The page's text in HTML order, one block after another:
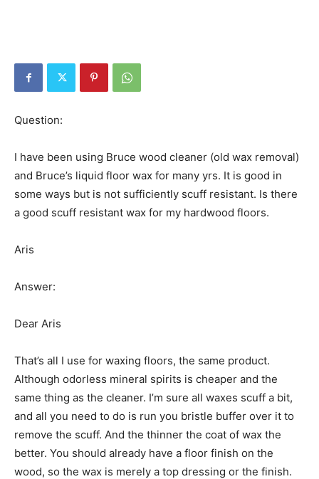
Question:
I have been using Bruce wood cleaner (old wax removal)
and Bruce’s liquid floor wax for many yrs. It is good in
some ways but is not sufficiently scuff resistant. Is there
a good scuff resistant wax for my hardwood floors.
Aris
Answer:
Dear Aris
That’s all I use for waxing floors, the same product.
Although odorless mineral spirits is cheaper and the
same thing as the cleaner. I’m sure all waxes scuff a bit,
and all you need to do is run you bristle buffer over it to
remove the scuff. And the thinner the coat of wax the
better. You should already have a floor finish on the
wood, so the wax is merely a top dressing or the finish.